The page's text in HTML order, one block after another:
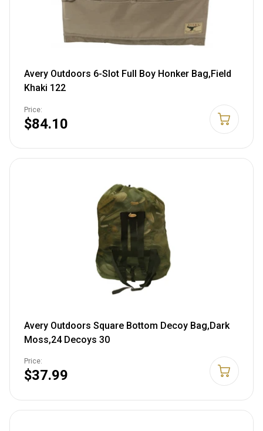
Avery Outdoors 6-Slot Full Boy Honker Bag,Field
Khaki 122
Price:
$84.10
Avery Outdoors Square Bottom Decoy Bag,Dark
Moss,24 Decoys 30
Price:
$37.99